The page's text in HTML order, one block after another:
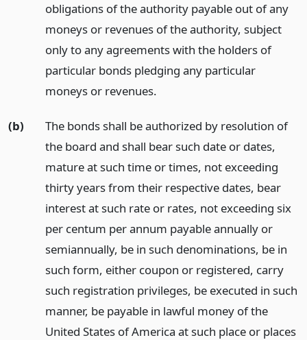
obligations of the authority payable out of any
moneys or revenues of the authority, subject
only to any agreements with the holders of
particular bonds pledging any particular
moneys or revenues.
(b)
The bonds shall be authorized by resolution of
the board and shall bear such date or dates,
mature at such time or times, not exceeding
thirty years from their respective dates, bear
interest at such rate or rates, not exceeding six
per centum per annum payable annually or
semiannually, be in such denominations, be in
such form, either coupon or registered, carry
such registration privileges, be executed in such
manner, be payable in lawful money of the
United States of America at such place or places